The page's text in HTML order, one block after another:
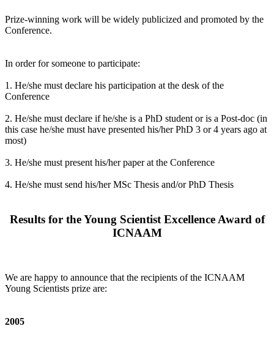
Prize-winning work will be widely publicized and promoted by the
Conference.
In order for someone to participate:
1. He/she must declare his participation at the desk of the
Conference
2. He/she must declare if he/she is a PhD student or is a Post-doc (in
this case he/she must have presented his/her PhD 3 or 4 years ago at
most)
3. He/she must present his/her paper at the Conference
4. He/she must send his/her MSc Thesis and/or PhD Thesis
Results for the Young Scientist Excellence Award of
ICNAAM
We are happy to announce that the recipients of the ICNAAM
Young Scientists prize are:
2005